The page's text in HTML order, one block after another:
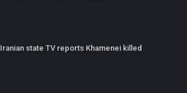
Iranian state TV reports Khamenei killed